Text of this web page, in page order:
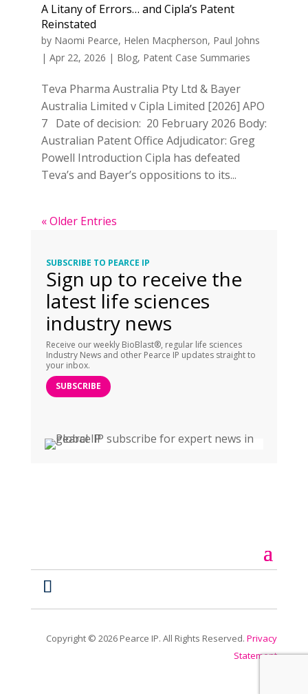
A Litany of Errors… and Cipla’s Patent
Reinstated
by Naomi Pearce, Helen Macpherson, Paul Johns
| Apr 22, 2026 | Blog, Patent Case Summaries
Teva Pharma Australia Pty Ltd & Bayer
Australia Limited v Cipla Limited [2026] APO
7 Date of decision: 20 February 2026 Body:
Australian Patent Office Adjudicator: Greg
Powell Introduction Cipla has defeated
Teva’s and Bayer’s oppositions to its...
« Older Entries
SUBSCRIBE TO PEARCE IP
Sign up to receive the
latest life sciences
industry news
Receive our weekly BioBlast®, regular life sciences
Industry News and other Pearce IP updates straight to
your inbox.
SUBSCRIBE
Copyright ©2026 Pearce IP. All Rights Reserved.Privacy
Statement